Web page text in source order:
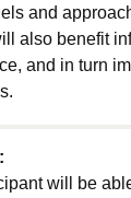
and
also benefit
and in turn
will be